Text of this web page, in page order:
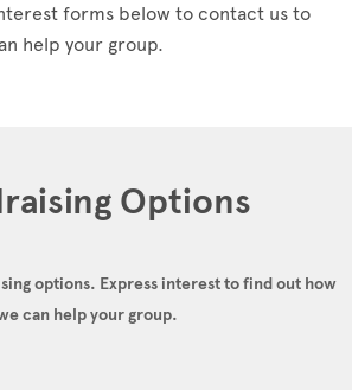
forms below to contact us to
help your group.
Options
options. Express interest to find out how
can help your group.